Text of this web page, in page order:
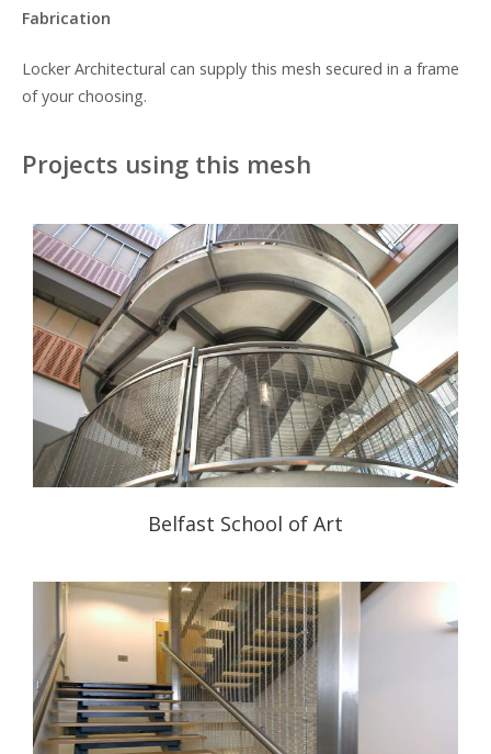
Fabrication
Locker Architectural can supply this mesh secured in a frame
of your choosing.
Projects using this mesh
Belfast School of Art